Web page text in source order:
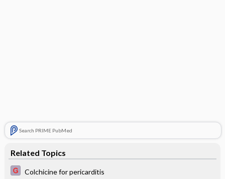
Search PRIME PubMed
Related Topics
Colchicine for pericarditis